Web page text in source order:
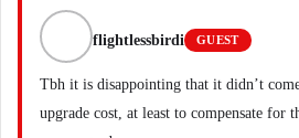
flightlessbirdi GUEST
Tbh it is disappointing that it didn’t
upgrade cost, at least to compensate for